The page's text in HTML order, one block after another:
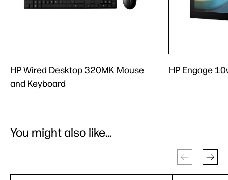
HP Wired Desktop 320MK Mouse
and Keyboard
HP Engage
You might also like...